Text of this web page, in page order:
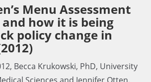
Menu Assessment
and how it is being
policy change in
Becca Krukowski, PhD, University